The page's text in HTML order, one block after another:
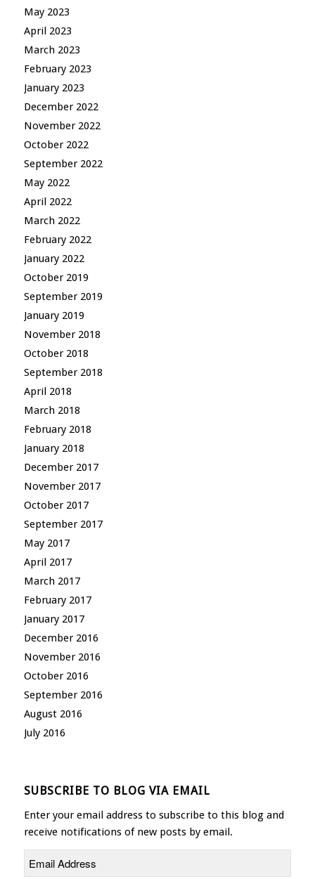
May 2023
April 2023
March 2023
February 2023
January 2023
December 2022
November 2022
October 2022
September 2022
May 2022
April 2022
March 2022
February 2022
January 2022
October 2019
September 2019
January 2019
November 2018
October 2018
September 2018
April 2018
March 2018
February 2018
January 2018
December 2017
November 2017
October 2017
September 2017
May 2017
April 2017
March 2017
February 2017
January 2017
December 2016
November 2016
October 2016
September 2016
August 2016
July 2016
SUBSCRIBE TO BLOG VIA EMAIL
Enter your email address to subscribe to this blog and
receive notifications of new posts by email.